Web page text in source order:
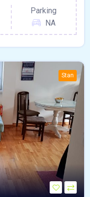
Parking
NA
Stan